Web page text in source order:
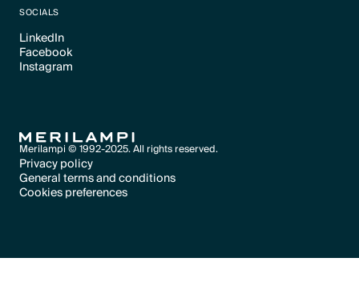
SOCIALS
LinkedIn
Text Link
Facebook
Text Link
Instagram
Merilampi © 1992-2025. All rights reserved.
Privacy policy
Text Link
General terms and conditions
Text Link
Cookies preferences